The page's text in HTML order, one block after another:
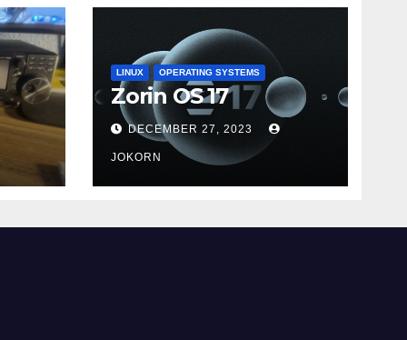
LINUX OPERATING SYSTEMS
Zorin OS 17
DECEMBER 27, 2023
JOKORN